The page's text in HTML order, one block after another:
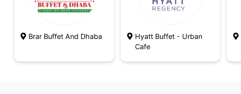
Brar Buffet And Dhaba
Hyatt Buffet - Urban
Cafe